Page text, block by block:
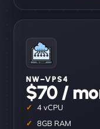
NW–VPS4
$70 /
4 vCPU
8GB RAM